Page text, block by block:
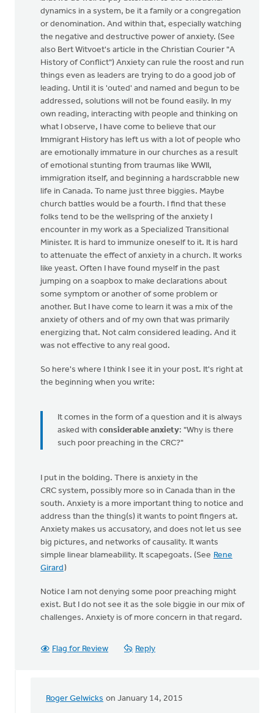
dynamics in a system, be it a family or a congregation
or denomination. And within that, especially watching
the negative and destructive power of anxiety. (See
also Bert Witvoet's article in the Christian Courier "A
History of Conflict") Anxiety can rule the roost and run
things even as leaders are trying to do a good job of
leading. Until it is 'outed' and named and begun to be
addressed, solutions will not be found easily. In my
own reading, interacting with people and thinking on
what I observe, I have come to believe that our
Immigrant History has left us with a lot of people who
are emotionally immature in our churches as a result
of emotional stunting from traumas like WWII,
immigration itself, and beginning a hardscrabble new
life in Canada. To name just three biggies. Maybe
church battles would be a fourth. I find that these
folks tend to be the wellspring of the anxiety I
encounter in my work as a Specialized Transitional
Minister. It is hard to immunize oneself to it. It is hard
to attenuate the effect of anxiety in a church. It works
like yeast. Often I have found myself in the past
jumping on a soapbox to make declarations about
some symptom or another of some problem or
another. But I have come to learn it was a mix of the
anxiety of others and of my own that was primarily
energizing that. Not calm considered leading. And it
was not effective to any real good.
So here's where I think I see it in your post. It's right at
the beginning when you write:
It comes in the form of a question and it is always
asked with considerable anxiety: "Why is there
such poor preaching in the CRC?"
I put in the bolding. There is anxiety in the
CRC system, possibly more so in Canada than in the
south. Anxiety is a more important thing to notice and
address than the thing(s) it wants to point fingers at.
Anxiety makes us accusatory, and does not let us see
big pictures, and networks of causality. It wants
simple linear blameability. It scapegoats. (See Rene
Girard)
Notice I am not denying some poor preaching might
exist. But I do not see it as the sole biggie in our mix of
challenges. Anxiety is of more concern in that regard.
Flag for Review Reply
Roger Gelwicks on January 14, 2015
In